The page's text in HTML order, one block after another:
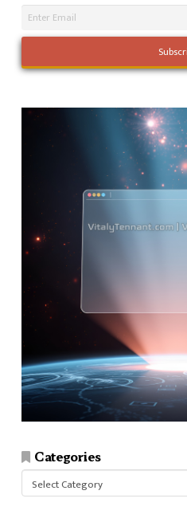
Categories
Categories